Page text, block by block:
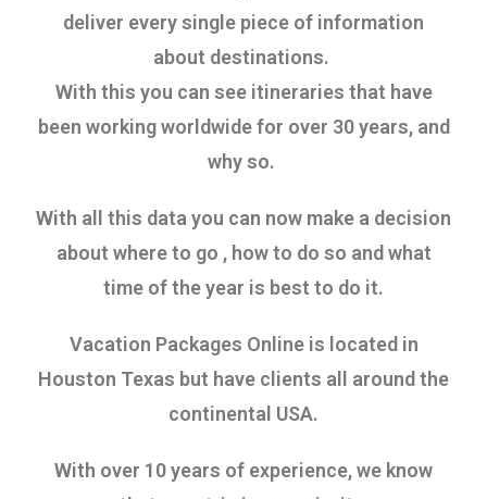
deliver every single piece of information
about destinations.
With this you can see itineraries that have
been working worldwide for over 30 years, and
why so.
With all this data you can now make a decision
about where to go , how to do so and what
time of the year is best to do it.
Vacation Packages Online is located in
Houston Texas but have clients all around the
continental USA.
With over 10 years of experience, we know